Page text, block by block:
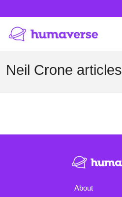
Neil Crone articles
About